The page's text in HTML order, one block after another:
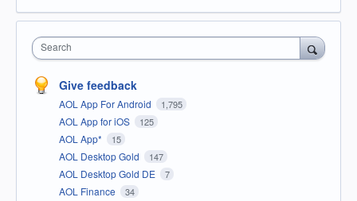
Search
Give feedback
AOL App For Android 1,795
AOL App for iOS 125
AOL App* 15
AOL Desktop Gold 147
AOL Desktop Gold DE 7
AOL Finance 34